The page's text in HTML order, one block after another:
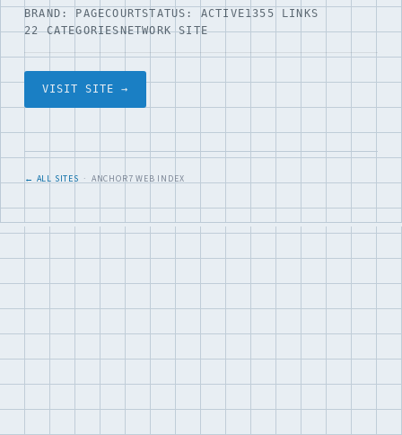
BRAND: PAGECOURTSTATUS: ACTIVE1355 LINKS
22 CATEGORIESNETWORK SITE
VISIT SITE →
← ALL SITES · ANCHOR7 WEB INDEX